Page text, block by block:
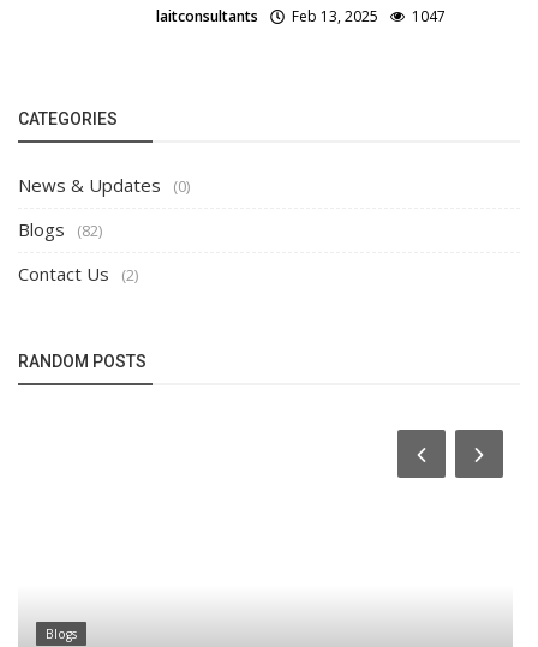
laitconsultants Feb 13, 2025 1047
CATEGORIES
News & Updates (0)
Blogs (82)
Contact Us (2)
RANDOM POSTS